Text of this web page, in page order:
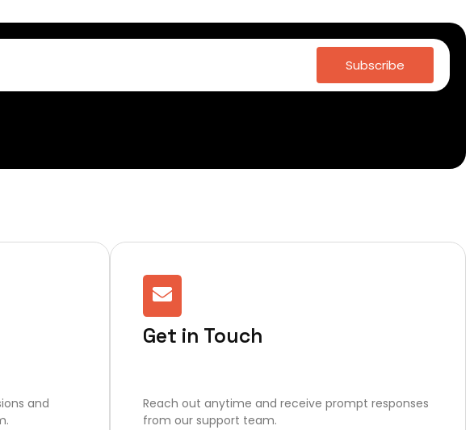
Subscribe
and
Get in Touch
Reach out anytime and receive prompt responses
from our support team.